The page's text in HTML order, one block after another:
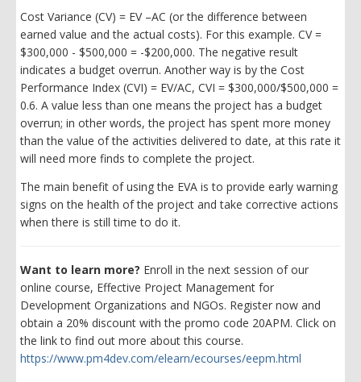
Cost Variance (CV) = EV –AC (or the difference between
earned value and the actual costs). For this example. CV =
$300,000 - $500,000 = -$200,000. The negative result
indicates a budget overrun. Another way is by the Cost
Performance Index (CVI) = EV/AC, CVI = $300,000/$500,000 =
0.6. A value less than one means the project has a budget
overrun; in other words, the project has spent more money
than the value of the activities delivered to date, at this rate it
will need more finds to complete the project.
The main benefit of using the EVA is to provide early warning
signs on the health of the project and take corrective actions
when there is still time to do it.
Want to learn more? Enroll in the next session of our
online course, Effective Project Management for
Development Organizations and NGOs. Register now and
obtain a 20% discount with the promo code 20APM. Click on
the link to find out more about this course.
https://www.pm4dev.com/elearn/ecourses/eepm.html